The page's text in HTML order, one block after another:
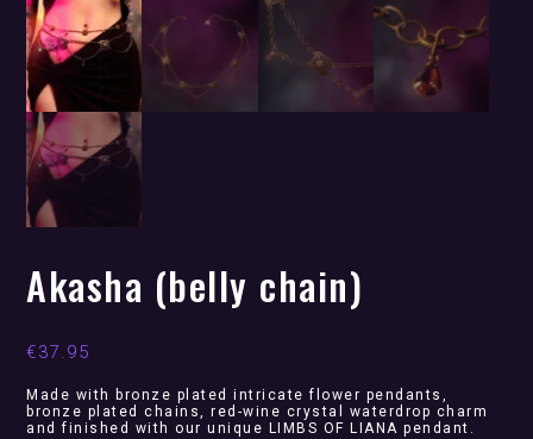
Akasha (belly chain)
€37.95
Made with bronze plated intricate flower pendants,
bronze plated chains, red-wine crystal waterdrop charm
and finished with our unique LIMBS OF LIANA pendant.